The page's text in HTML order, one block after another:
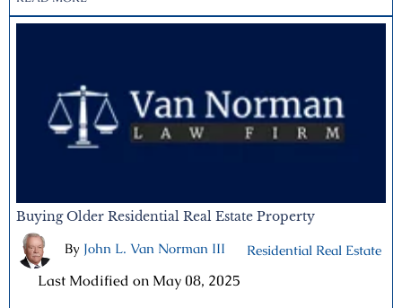
Buying Older Residential Real Estate Property
By John L. Van Norman III Residential Real Estate
Last Modified on May 08, 2025